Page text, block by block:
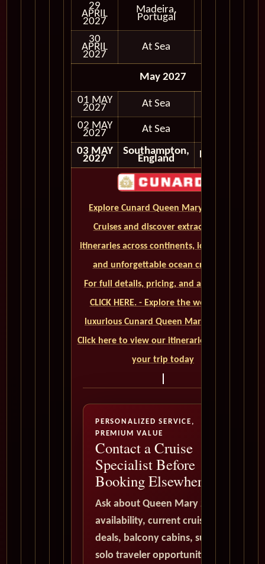
29
APRIL
2027
Madeira,
Portugal
30
APRIL
2027
At Sea
May 2027
01 MAY
2027
At Sea
02 MAY
2027
At Sea
03 MAY
2027
Southampton,
England Disembark
Explore Cunard Queen Mary 2 World
Cruises and discover extraordinary
itineraries across continents, iconic ports,
and unforgettable ocean crossings.
For full details, pricing, and availability,
CLICK HERE. - Explore the world on a
luxurious Cunard Queen Mary 2 cruise.
Click here to view our itineraries and book
your trip today
PERSONALIZED SERVICE,
PREMIUM VALUE
Contact a Cruise
Specialist Before
Booking Elsewhere
Ask about Queen Mary 2
availability, current cruise
deals, balcony cabins, suites,
solo traveler opportunities,